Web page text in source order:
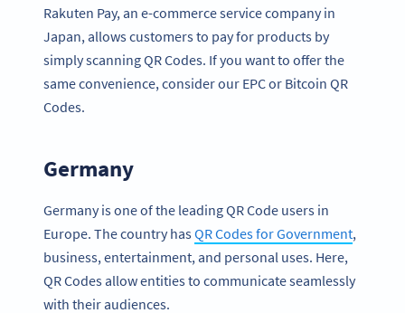
Rakuten Pay, an e-commerce service company in
Japan, allows customers to pay for products by
simply scanning QR Codes. If you want to offer the
same convenience, consider our EPC or Bitcoin QR
Codes.
Germany
Germany is one of the leading QR Code users in
Europe. The country hasQR Codes for Government,
business, entertainment, and personal uses. Here,
QR Codes allow entities to communicate seamlessly
with their audiences.